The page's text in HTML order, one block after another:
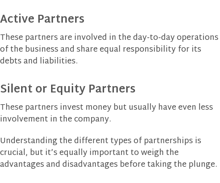
Active Partners
These partners are involved in the day-to-day operations
of the business and share equal responsibility for its
debts and liabilities.
Silent or Equity Partners
These partners invest money but usually have even less
involvement in the company.
Understanding the different types of partnerships is
crucial, but it’s equally important to weigh the
advantages and disadvantages before taking the plunge.